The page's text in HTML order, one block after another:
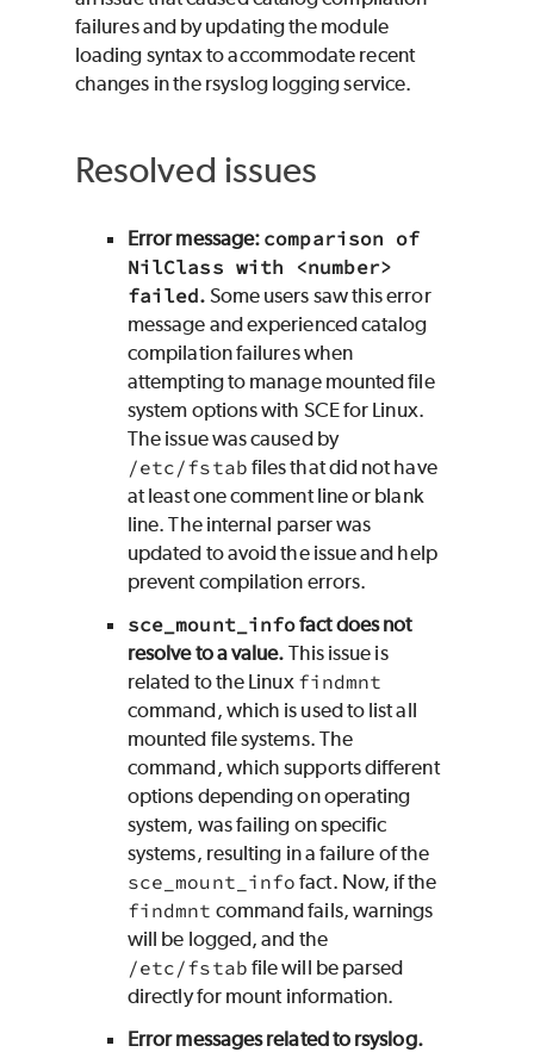
failures and by updating the module
loading syntax to accommodate recent
changes in the rsyslog logging service.
Resolved issues
Error message: comparison of
NilClass with <number>
failed. Some users saw this error
message and experienced catalog
compilation failures when
attempting to manage mounted file
system options with SCEfor Linux.
The issue was caused by
/etc/fstab files that did not have
at least one comment line or blank
line. The internal parser was
updated to avoid the issue and help
prevent compilation errors.
sce_mount_infofact does not
resolve to a value. This issue is
related to the Linux findmnt
command, which is used to list all
mounted file systems. The
command, which supports different
options depending on operating
system, was failing on specific
systems, resulting in a failure of the
sce_mount_info fact. Now, if the
findmnt command fails, warnings
will be logged, and the
/etc/fstab file will be parsed
directly for mount information.
Error messages related to rsyslog.